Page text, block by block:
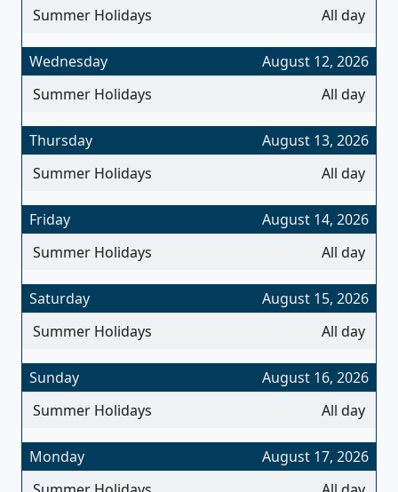
All day
Summer Holidays
August 12, 2026
Wednesday
All day
Summer Holidays
August 13, 2026
Thursday
All day
Summer Holidays
August 14, 2026
Friday
All day
Summer Holidays
August 15, 2026
Saturday
All day
Summer Holidays
August 16, 2026
Sunday
All day
Summer Holidays
August 17, 2026
Monday